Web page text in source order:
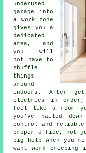
underused
garage into
a work zone
gives you a
dedicated
area, and
you will
not have to
shuffle
things
around
indoors. After
electrics in order,
feel like a room
you've nailed
control and
proper office, not
big help when
want work